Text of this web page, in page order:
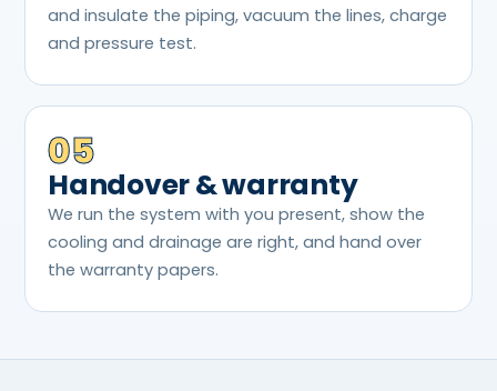
and insulate the piping, vacuum the lines, charge
and pressure test.
05
Handover & warranty
We run the system with you present, show the
cooling and drainage are right, and hand over
the warranty papers.